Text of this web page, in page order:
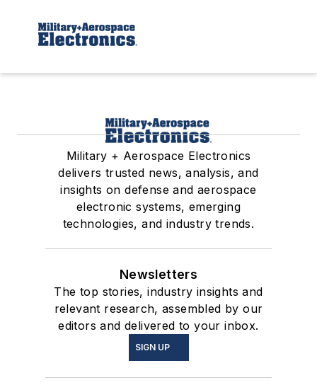
Military + Aerospace Electronics
delivers trusted news, analysis, and
insights on defense and aerospace
electronic systems, emerging
technologies, and industry trends.
Newsletters
The top stories, industry insights and
relevant research, assembled by our
editors and delivered to your inbox.
SIGN UP